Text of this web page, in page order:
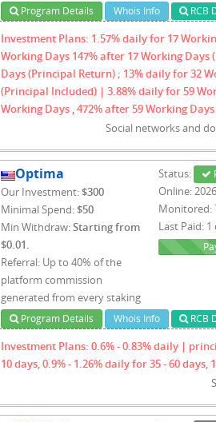
Program Details Whois Info RCB
Investment Plans: 1.57% daily for 17
Working Days 147% after 17 Working
Days (Principal Return) ; 13% daily for 32
(Principal Included) | 3.88% daily for 59
Working Days , 472% after 59 Working
Social networks and
Optima
Our Investment:$300
Minimal Spend:$50
Min Withdraw:Starting from
$0.01.
Referral: Up to 40% of the
platform commission
generated from every staking
Status:
Online:
Monitored:
Last Paid: 1
Program Details Whois Info RCB
Investment Plans: 0.6% - 0.83% daily |
10 days, 0.9% - 1.26% daily for 35 - 60 days,